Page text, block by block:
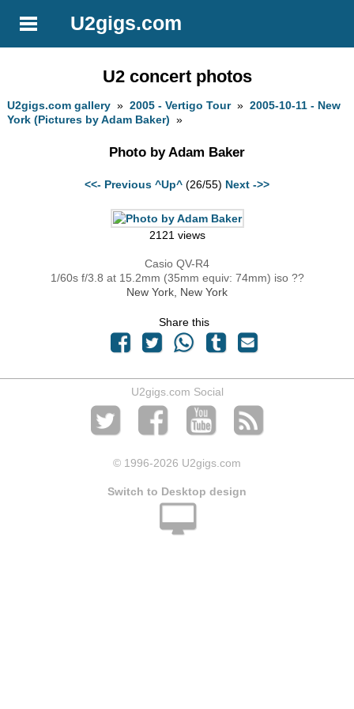
U2gigs.com
U2 concert photos
U2gigs.com gallery »2005 - Vertigo Tour»2005-10-11 - New
York (Pictures by Adam Baker) »
Photo by Adam Baker
<<- Previous ^Up^ (26/55) Next ->>
2121 views
Casio QV-R4
1/60s f/3.8 at 15.2mm (35mm equiv: 74mm) iso ??
New York, New York
Share this
U2gigs.com Social
© 1996-2026 U2gigs.com
Switch to Desktop design